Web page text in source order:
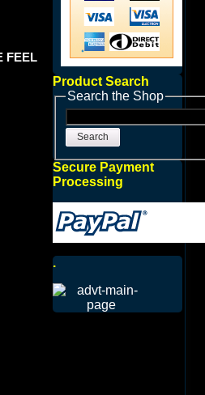
FEEL
Product Search
Search the Shop
Search
Secure Payment
Processing
.